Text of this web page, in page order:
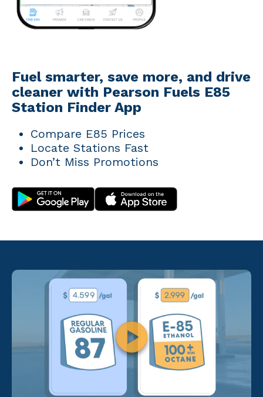
Fuel smarter, save more, and drive
cleaner with Pearson Fuels E85
Station Finder App
Compare E85 Prices
Locate Stations Fast
Don’t Miss Promotions